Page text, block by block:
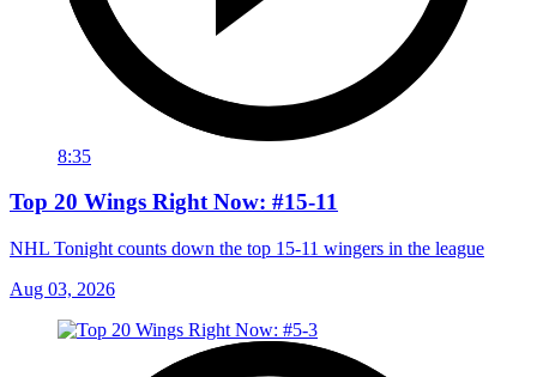
8:35
Top 20 Wings Right Now: #15-11
NHL Tonight counts down the top 15-11 wingers in the league
Aug 03, 2026